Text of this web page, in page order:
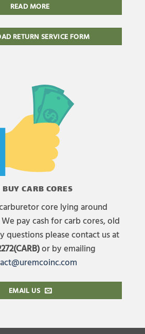
READ MORE
RETURN SERVICE FORM
CARB CORES
core lying around
pay cash for carb cores, old
questions please contact us at
or by emailing
EMAIL US